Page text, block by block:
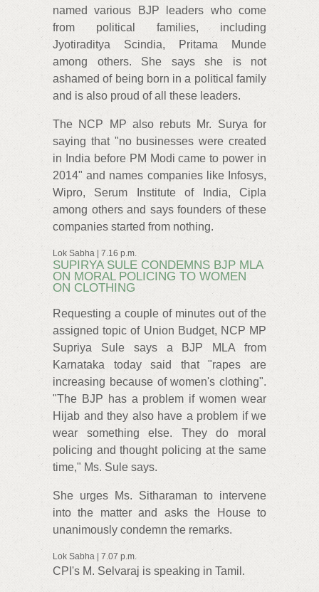
named various BJP leaders who come
from political families, including
Jyotiraditya Scindia, Pritama Munde
among others. She says she is not
ashamed of being born in a political family
and is also proud of all these leaders.
The NCP MP also rebuts Mr. Surya for
saying that "no businesses were created
in India before PM Modi came to power in
2014" and names companies like Infosys,
Wipro, Serum Institute of India, Cipla
among others and says founders of these
companies started from nothing.
Lok Sabha | 7.16 p.m.
SUPIRYA SULE CONDEMNS BJP MLA
ON MORAL POLICING TO WOMEN
ON CLOTHING
Requesting a couple of minutes out of the
assigned topic of Union Budget, NCP MP
Supriya Sule says a BJP MLA from
Karnataka today said that "rapes are
increasing because of women's clothing".
"The BJP has a problem if women wear
Hijab and they also have a problem if we
wear something else. They do moral
policing and thought policing at the same
time," Ms. Sule says.
She urges Ms. Sitharaman to intervene
into the matter and asks the House to
unanimously condemn the remarks.
Lok Sabha | 7.07 p.m.
CPI's M. Selvaraj is speaking in Tamil.